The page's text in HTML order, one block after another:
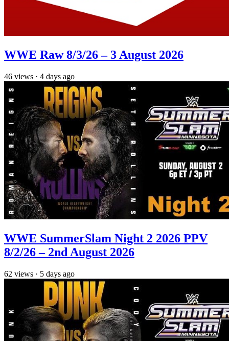
WWE Raw 8/3/26 – 3 August 2026
46 views · 4 days ago
WWE SummerSlam Night 2 2026 PPV
8/2/26 – 2nd August 2026
62 views · 5 days ago